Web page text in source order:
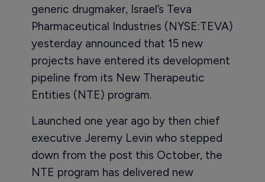
generic drugmaker, Israel’s Teva
Pharmaceutical Industries (NYSE:TEVA)
yesterday announced that 15 new
projects have entered its development
pipeline from its New Therapeutic
Entities (NTE) program.
Launched one year ago by then chief
executive Jeremy Levin who stepped
down from the post this October, the
NTE program has delivered new